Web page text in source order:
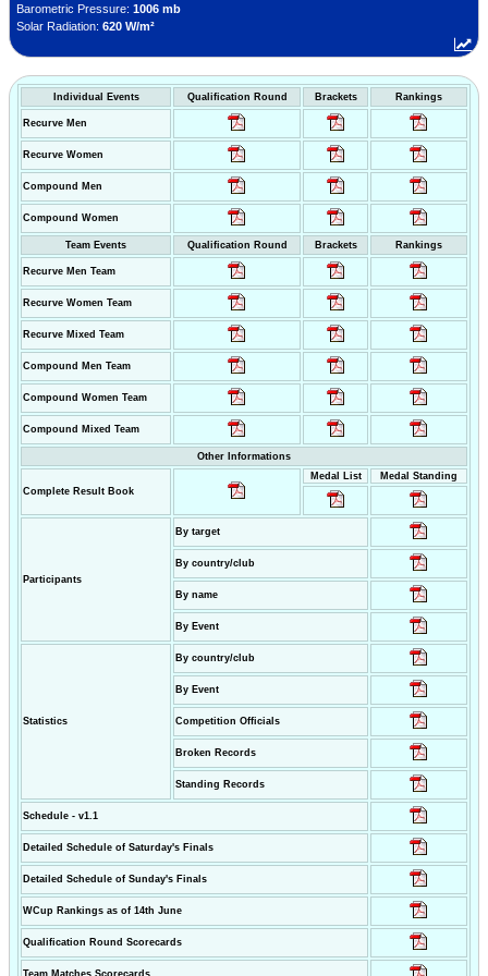
Barometric Pressure:1006 mb
Solar Radiation:620 W/m²
Individual Events Qualification Round Brackets Rankings
Recurve Men
Recurve Women
Compound Men
Compound Women
Team Events Qualification Round Brackets Rankings
Recurve Men Team
Recurve Women Team
Recurve Mixed Team
Compound Men Team
Compound Women Team
Compound Mixed Team
Other Informations
Complete Result Book
Medal List Medal Standing
Participants
By target
By country/club
By name
By Event
Statistics
By country/club
By Event
Competition Officials
Broken Records
Standing Records
Schedule - v1.1
Detailed Schedule of Saturday's Finals
Detailed Schedule of Sunday's Finals
WCup Rankings as of 14th June
Qualification Round Scorecards